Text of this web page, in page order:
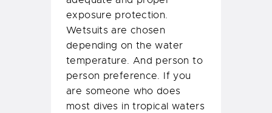
exposure protection.
Wetsuits are chosen
depending on the water
temperature. And person to
person preference. If you
are someone who does
most dives in tropical waters